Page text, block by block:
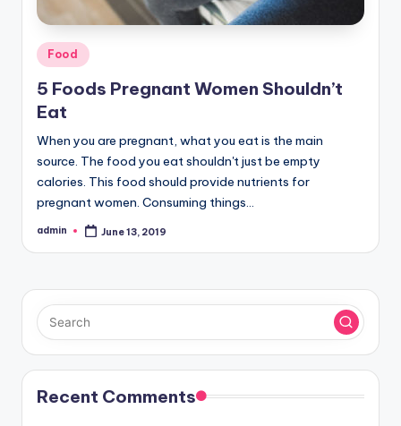
Posted
in
Food
5 Foods Pregnant Women Shouldn’t
Eat
When you are pregnant, what you eat is the main
source. The food you eat shouldn't just be empty
calories. This food should provide nutrients for
pregnant women. Consuming things…
Posted
admin June 13, 2019
Recent Comments